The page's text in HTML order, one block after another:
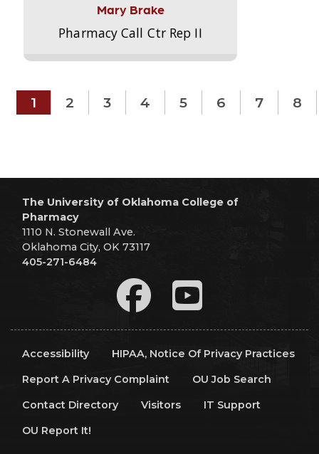
Mary Brake
Pharmacy Call Ctr Rep II
1 2 3 4 5 6 7 8
The University of Oklahoma College of
Pharmacy
1110 N. Stonewall Ave.
Oklahoma City, OK 73117
405-271-6484
Accessibility
HIPAA, Notice Of Privacy Practices
Report A Privacy Complaint
OU Job Search
Contact Directory
Visitors
IT Support
OU Report It!